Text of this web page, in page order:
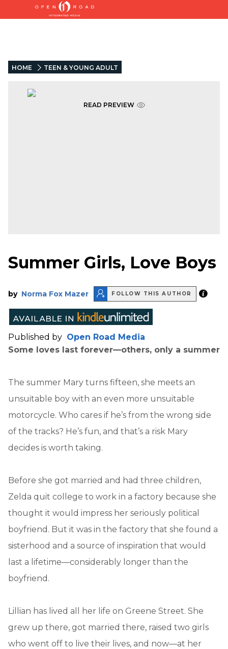
HOME TEEN & YOUNG ADULT
READ PREVIEW
Summer Girls, Love Boys
by Norma Fox Mazer FOLLOW THIS AUTHOR
Published by Open Road Media
Some loves last forever—others, only a summer
The summer Mary turns fifteen, she meets an
unsuitable boy with an even more unsuitable
motorcycle. Who cares if he’s from the wrong side
of the tracks? He’s fun, and that’s a risk Mary
decides is worth taking.
Before she got married and had three children,
Zelda quit college to work in a factory because she
thought it would impress her seriously political
boyfriend. But it was in the factory that she found a
sisterhood and a source of inspiration that would
last a lifetime—considerably longer than the
boyfriend.
Lillian has lived all her life on Greene Street. She
grew up there, got married there, raised two girls
who went off to live their lives, and now—at her